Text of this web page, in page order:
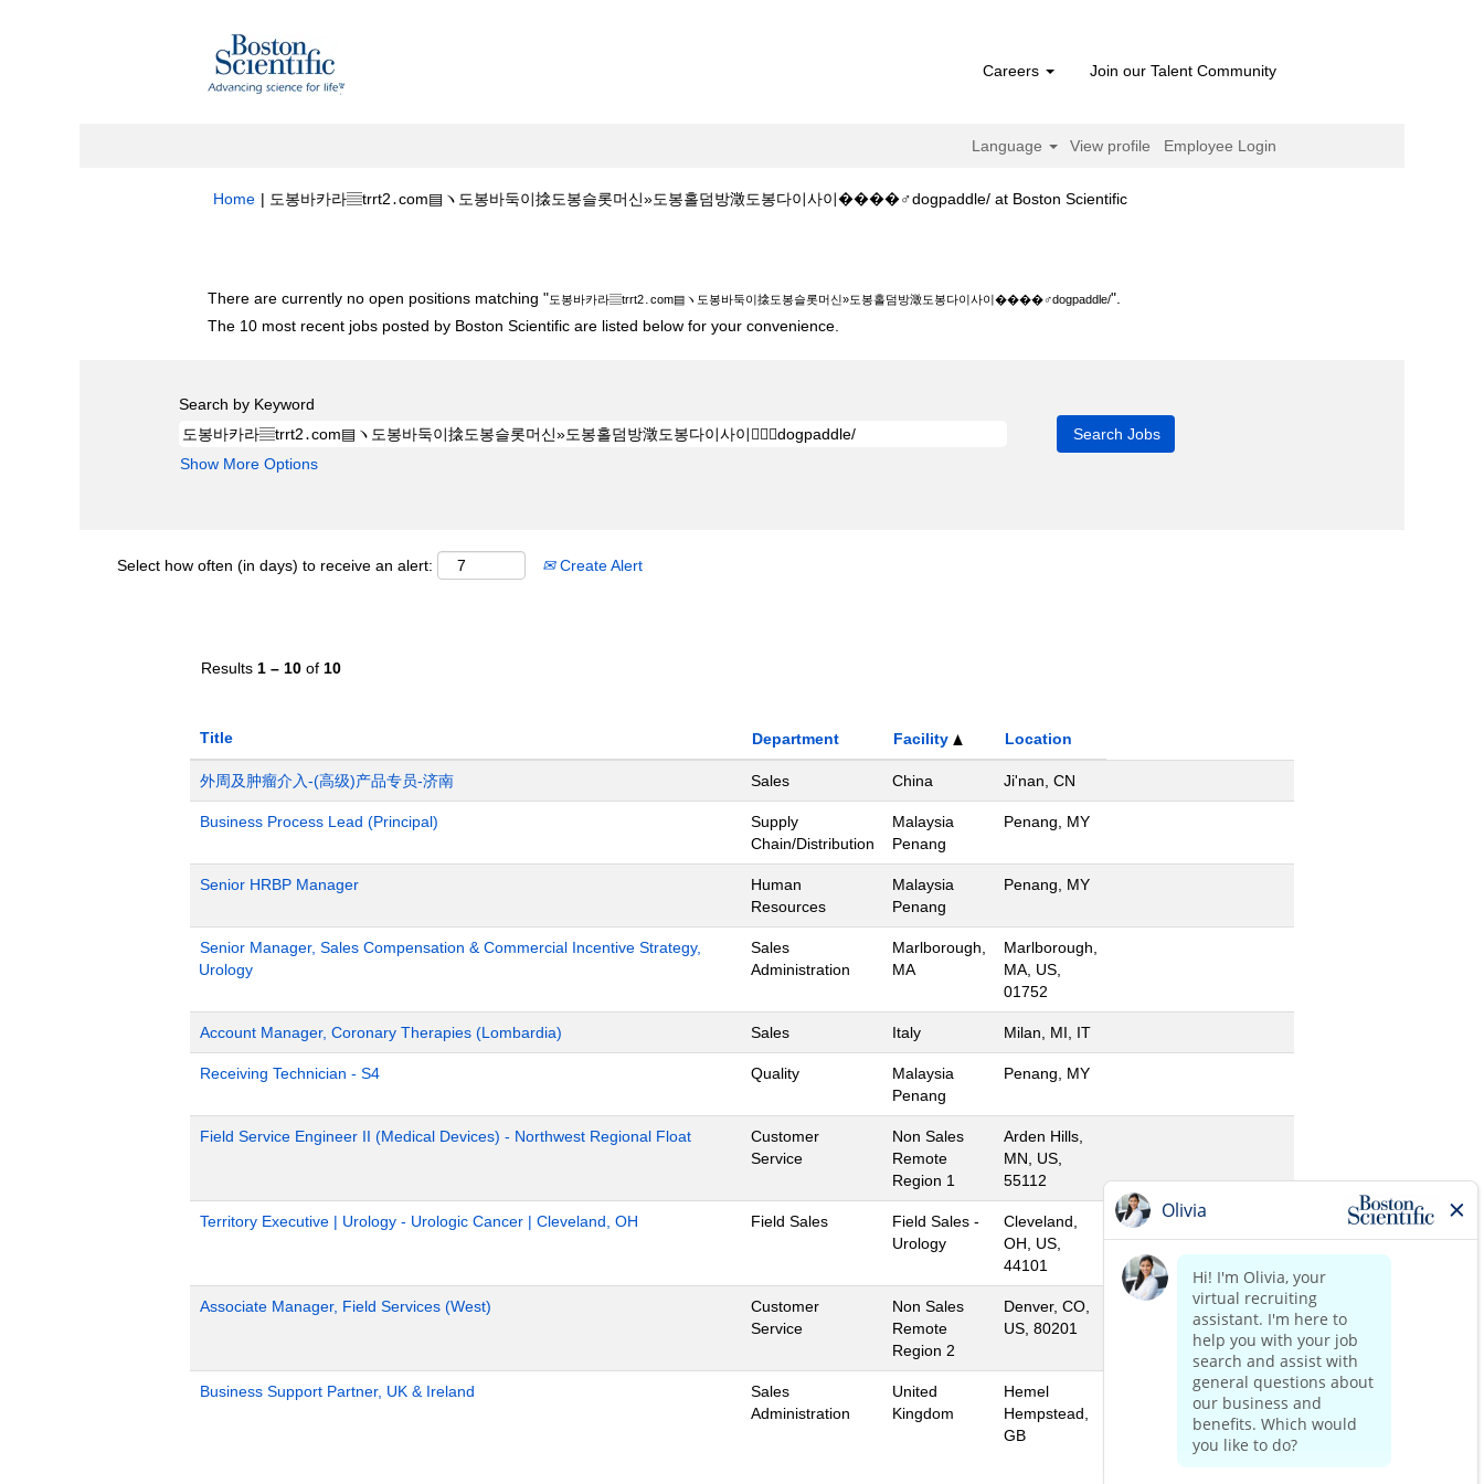
Careers Join our Talent Community
Language View profile Employee Login
Home | 도봉바카라▤trrt2․com▤ヽ도봉바둑이搇도봉슬롯머신»도봉홀덤방澂도봉다이사이����‍♂️dogpaddle/ at Boston Scientific(current
There are currently no open positions matching "도봉바카라▤trrt2․com▤ヽ도봉바둑이搇도봉슬롯머신»도봉홀덤방澂도봉다이사이����‍♂️dogpaddle/".
The 10 most recent jobs posted by Boston Scientific are listed below for your convenience.
Search by Keyword
Show More Options
Select how often (in days) to receive an alert: Create Alert
Results 1 – 10 of 10
Title Department Facility Location
外周及肿瘤介入-(高级)产品专员-济南 Sales China Ji'nan, CN
Business Process Lead (Principal)
Supply
Chain/Distribution
Malaysia
Penang
Penang, MY
Senior HRBP Manager
Human
Resources
Malaysia
Penang
Penang, MY
Senior Manager, Sales Compensation & Commercial Incentive Strategy,
Urology
Sales
Administration
Marlborough,
MA
Marlborough,
MA, US,
01752
Account Manager, Coronary Therapies (Lombardia) Sales Italy Milan, MI, IT
Receiving Technician - S4 Quality
Malaysia
Penang
Penang, MY
Field Service Engineer II (Medical Devices) - Northwest Regional Float
Customer
Service
Non Sales
Remote
Region 1
Arden Hills,
MN, US,
55112
Territory Executive | Urology - Urologic Cancer | Cleveland, OH Field Sales
Field Sales -
Urology
Cleveland,
OH, US,
44101
Associate Manager, Field Services (West)
Customer
Service
Non Sales
Remote
Region 2
Denver, CO,
US, 80201
Business Support Partner, UK & Ireland
Sales
Administration
United
Kingdom
Hemel
Hempstead,
GB